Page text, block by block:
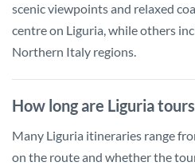
scenic viewpoints and relaxed
centre on Liguria, while others
Northern Italy regions.
How long are Liguria
Many Liguria itineraries range
on the route and whether the